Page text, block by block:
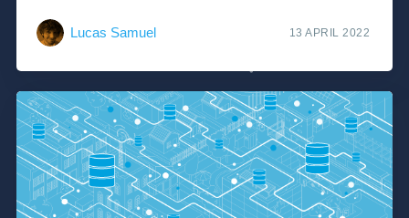
Lucas Samuel 13 APRIL 2022